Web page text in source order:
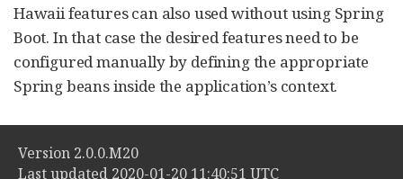
Hawaii features can also used without using Spring
Boot. In that case the desired features need to be
configured manually by defining the appropriate
Spring beans inside the application’s context.
Version 2.0.0.M20
Last updated 2020-01-20 11:40:51 UTC